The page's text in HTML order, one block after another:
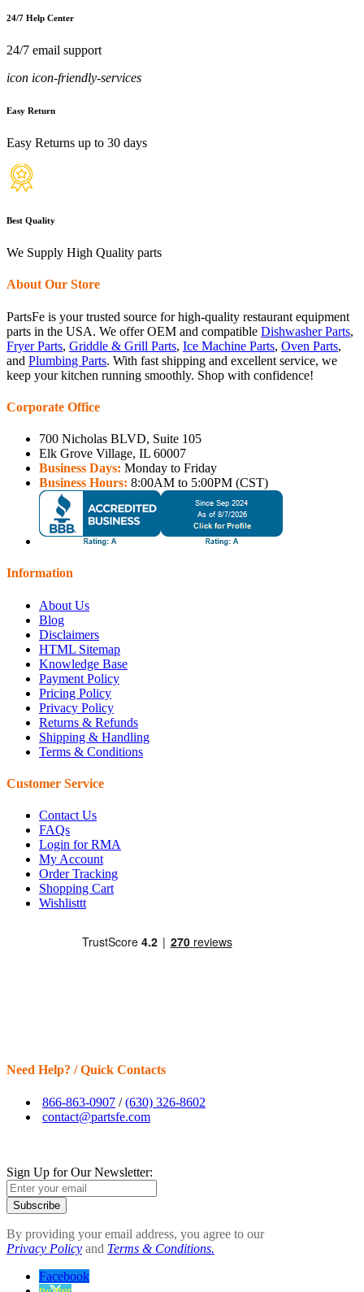
24/7 Help Center
24/7 email support
icon icon-friendly-services
Easy Return
Easy Returns up to 30 days
Best Quality
We Supply High Quality parts
About Our Store
PartsFe is your trusted source for high-quality restaurant equipment
parts in the USA. We offer OEM and compatible Dishwasher Parts,
Fryer Parts, Griddle & Grill Parts, Ice Machine Parts, Oven Parts,
and Plumbing Parts. With fast shipping and excellent service, we
keep your kitchen running smoothly. Shop with confidence!
Corporate Office
700 Nicholas BLVD, Suite 105
Elk Grove Village, IL 60007
Business Days: Monday to Friday
Business Hours: 8:00AM to 5:00PM (CST)
Information
About Us
Blog
Disclaimers
HTML Sitemap
Knowledge Base
Payment Policy
Pricing Policy
Privacy Policy
Returns & Refunds
Shipping & Handling
Terms & Conditions
Customer Service
Contact Us
FAQs
Login for RMA
My Account
Order Tracking
Shopping Cart
Wishlisttt
Need Help? / Quick Contacts
866-863-0907 /(630) 326-8602
contact@partsfe.com
Sign Up for Our Newsletter:
Subscribe
By providing your email address, you agree to our
Privacy Policy and Terms & Conditions.
Facebook